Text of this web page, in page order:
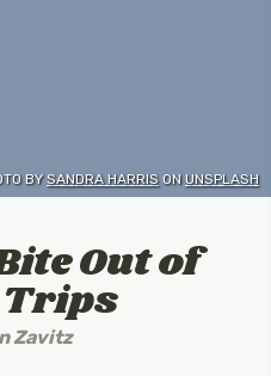
BYSANDRA HARRISON UNSPLASH
Out of
Trips
Zavitz